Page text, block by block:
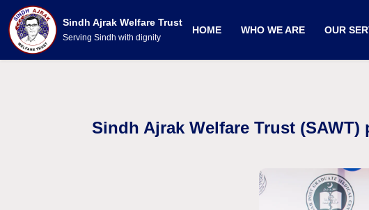
Sindh Ajrak Welfare Trust
Serving Sindh with dignity
HOME WHO WE ARE OUR
Sindh Ajrak Welfare Trust